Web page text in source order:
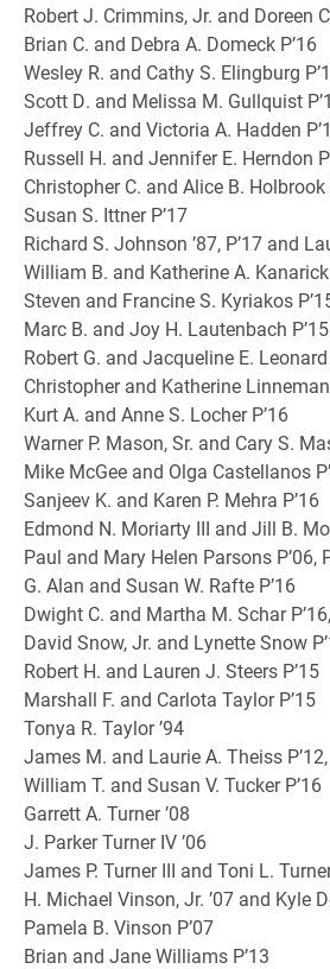
Robert J. Crimmins, Jr. and Doreen
Brian C. and Debra A. Domeck P’16
Wesley R. and Cathy S. Elingburg
Scott D. and Melissa M. Gullquist
Jeffrey C. and Victoria A. Hadden
Russell H. and Jennifer E. Herndon
Christopher C. and Alice B. Holbrook
Susan S. Ittner P’17
Richard S. Johnson ’87, P’17 and
William B. and Katherine A. Kanarick
Steven and Francine S. Kyriakos
Marc B. and Joy H. Lautenbach P’15
Robert G. and Jacqueline E. Leonard
Christopher and Katherine Linneman
Kurt A. and Anne S. Locher P’16
Warner P. Mason, Sr. and Cary S.
Mike McGee and Olga Castellanos
Sanjeev K. and Karen P. Mehra P’16
Edmond N. Moriarty III and Jill B.
Paul and Mary Helen Parsons P’06,
G. Alan and Susan W. Rafte P’16
Dwight C. and Martha M. Schar P’16,
David Snow, Jr. and Lynette Snow
Robert H. and Lauren J. Steers P’15
Marshall F. and Carlota Taylor P’15
Tonya R. Taylor ’94
James M. and Laurie A. Theiss P’12,
William T. and Susan V. Tucker P’16
Garrett A. Turner ’08
J. Parker Turner IV ’06
James P. Turner III and Toni L. Turner
H. Michael Vinson, Jr. ’07 and Kyle
Pamela B. Vinson P’07
Brian and Jane Williams P’13